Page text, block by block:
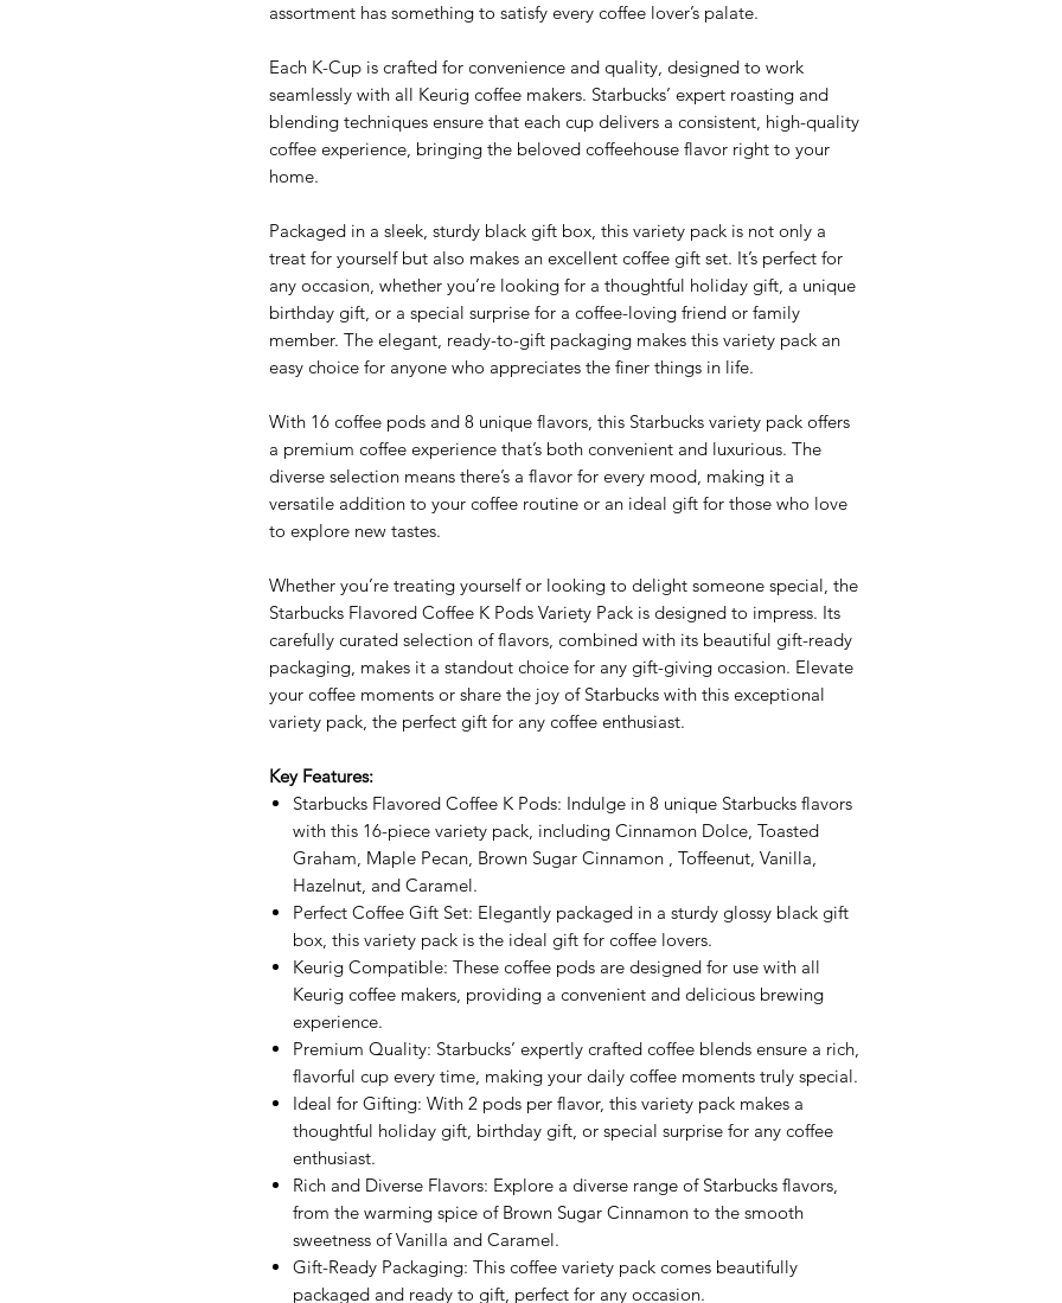
assortment has something to satisfy every coffee lover’s palate.
Each K-Cup is crafted for convenience and quality, designed to work
seamlessly with all Keurig coffee makers. Starbucks’ expert roasting and
blending techniques ensure that each cup delivers a consistent, high-quality
coffee experience, bringing the beloved coffeehouse flavor right to your
home.
Packaged in a sleek, sturdy black gift box, this variety pack is not only a
treat for yourself but also makes an excellent coffee gift set. It’s perfect for
any occasion, whether you’re looking for a thoughtful holiday gift, a unique
birthday gift, or a special surprise for a coffee-loving friend or family
member. The elegant, ready-to-gift packaging makes this variety pack an
easy choice for anyone who appreciates the finer things in life.
With 16 coffee pods and 8 unique flavors, this Starbucks variety pack offers
a premium coffee experience that’s both convenient and luxurious. The
diverse selection means there’s a flavor for every mood, making it a
versatile addition to your coffee routine or an ideal gift for those who love
to explore new tastes.
Whether you’re treating yourself or looking to delight someone special, the
Starbucks Flavored Coffee K Pods Variety Pack is designed to impress. Its
carefully curated selection of flavors, combined with its beautiful gift-ready
packaging, makes it a standout choice for any gift-giving occasion. Elevate
your coffee moments or share the joy of Starbucks with this exceptional
variety pack, the perfect gift for any coffee enthusiast.
Key Features:
Starbucks Flavored Coffee K Pods: Indulge in 8 unique Starbucks flavors
with this 16-piece variety pack, including Cinnamon Dolce, Toasted
Graham, Maple Pecan, Brown Sugar Cinnamon , Toffeenut, Vanilla,
Hazelnut, and Caramel.
Perfect Coffee Gift Set: Elegantly packaged in a sturdy glossy black gift
box, this variety pack is the ideal gift for coffee lovers.
Keurig Compatible: These coffee pods are designed for use with all
Keurig coffee makers, providing a convenient and delicious brewing
experience.
Premium Quality: Starbucks’ expertly crafted coffee blends ensure a rich,
flavorful cup every time, making your daily coffee moments truly special.
Ideal for Gifting: With 2 pods per flavor, this variety pack makes a
thoughtful holiday gift, birthday gift, or special surprise for any coffee
enthusiast.
Rich and Diverse Flavors: Explore a diverse range of Starbucks flavors,
from the warming spice of Brown Sugar Cinnamon to the smooth
sweetness of Vanilla and Caramel.
Gift-Ready Packaging: This coffee variety pack comes beautifully
packaged and ready to gift, perfect for any occasion.